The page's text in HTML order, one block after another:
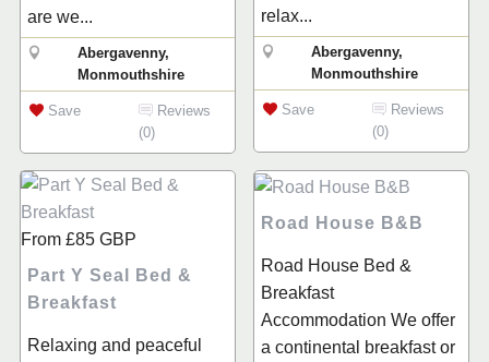
relax...
Abergavenny,
Monmouthshire
Save
Reviews
(0)
are we...
Abergavenny,
Monmouthshire
Save
Reviews
(0)
From £85 GBP
Part Y Seal Bed &
Breakfast
Relaxing and peaceful
Road House B&B
Road House Bed &
Breakfast
Accommodation We offer
a continental breakfast or